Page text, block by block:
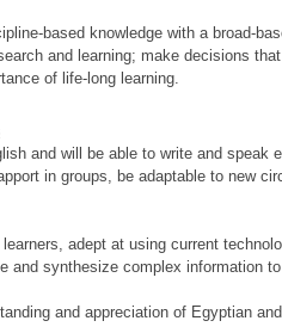
based knowledge with a broad-
and learning; make decisions
of life-long learning.
and will be able to write and
in groups, be adaptable to new
adept at using current
and synthesize complex information
and appreciation of Egyptian